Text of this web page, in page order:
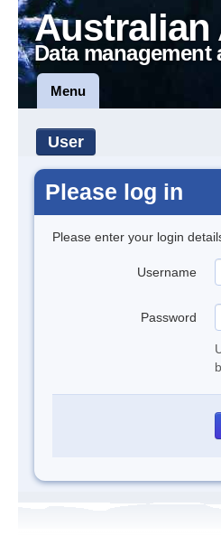
Australian
Data
Menu
User
Please log in
Please enter your login
Username
Password